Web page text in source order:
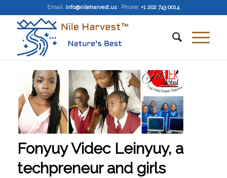
Email: info@nileharvest.us Phone: +1 202 743 0014
Fonyuy Videc Leinyuy, a
techpreneur and girls